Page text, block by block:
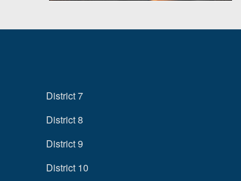
District 7
District 8
District 9
District 10